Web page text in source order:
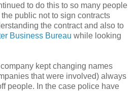
to do this to so many people
public not to sign contracts
the contract and also to
Business Bureau while looking
kept changing names
that were involved) always
people. In the case police have